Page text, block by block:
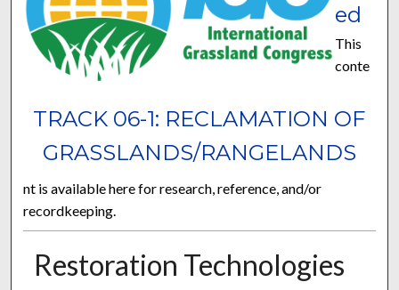
TRACK 06-1: RECLAMATION OF
GRASSLANDS/RANGELANDS
ed
This
conte
nt is available here for research, reference, and/or
recordkeeping.
Restoration Technologies